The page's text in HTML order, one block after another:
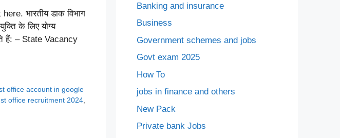
भारतीय डाक विभाग
के लिए योग्य
हैं: – State Vacancy
office account in google
office recruitment 2024
Banking and insurance
Business
Government schemes and jobs
Govt exam 2025
How To
jobs in finance and others
New Pack
Private bank Jobs